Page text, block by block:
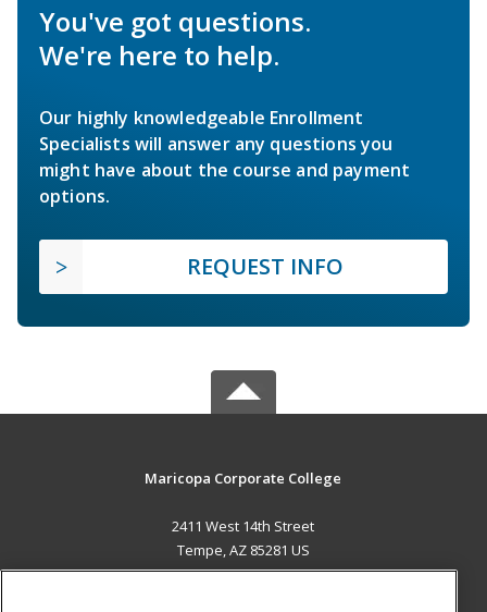
You've got questions.
We're here to help.
Our highly knowledgeable Enrollment
Specialists will answer any questions you
might have about the course and payment
options.
REQUEST INFO
Maricopa Corporate College
2411 West 14th Street
Tempe, AZ 85281 US